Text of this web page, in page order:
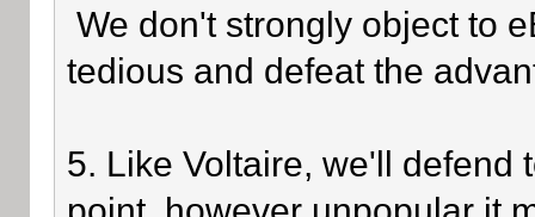
We don't strongly object to
tedious and defeat the
5. Like Voltaire, we'll defend